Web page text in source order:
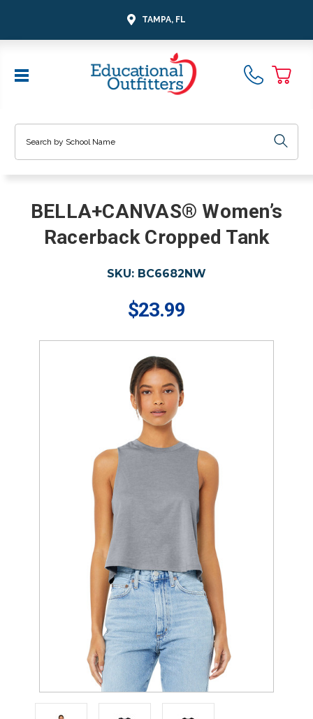
TAMPA, FL
BELLA+CANVAS® Women’s
Racerback Cropped Tank
SKU: BC6682NW
$23.99